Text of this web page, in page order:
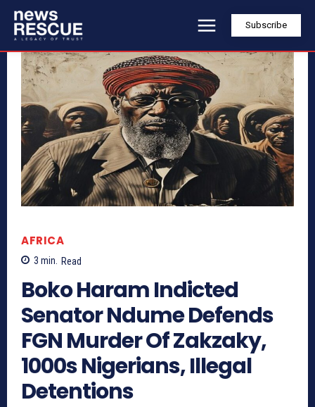
Subscribe
AFRICA
3 min. Read
Boko Haram Indicted
Senator Ndume Defends
FGN Murder Of Zakzaky,
1000s Nigerians, Illegal
Detentions